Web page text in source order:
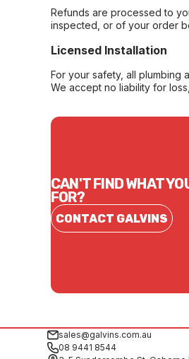
Refunds are processed to
inspected, or of your order
Licensed Installation
For your safety, all plumbing
We accept no liability for
CAN'T FIND WHAT
FOR?
CONTACT GALVINS
sales@galvins.com.au
08 9441 8544